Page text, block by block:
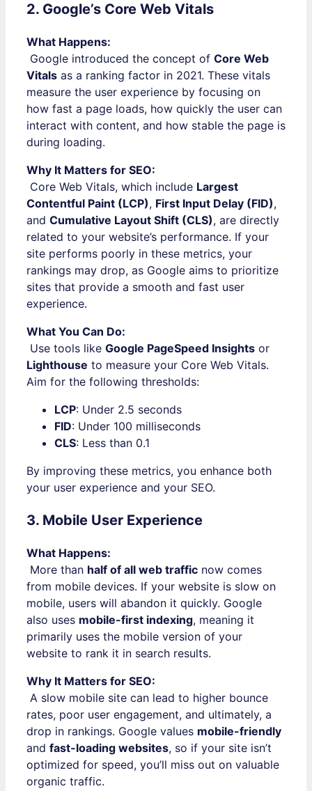
2. Google’s Core Web Vitals
What Happens:
Google introduced the concept of Core Web
Vitals as a ranking factor in 2021. These vitals
measure the user experience by focusing on
how fast a page loads, how quickly the user can
interact with content, and how stable the page is
during loading.
Why It Matters for SEO:
Core Web Vitals, which include Largest
Contentful Paint (LCP), First Input Delay (FID),
and Cumulative Layout Shift (CLS), are directly
related to your website’s performance. If your
site performs poorly in these metrics, your
rankings may drop, as Google aims to prioritize
sites that provide a smooth and fast user
experience.
What You Can Do:
Use tools like Google PageSpeed Insights or
Lighthouse to measure your Core Web Vitals.
Aim for the following thresholds:
LCP: Under 2.5 seconds
FID: Under 100 milliseconds
CLS: Less than 0.1
By improving these metrics, you enhance both
your user experience and your SEO.
3. Mobile User Experience
What Happens:
More than half of all web traffic now comes
from mobile devices. If your website is slow on
mobile, users will abandon it quickly. Google
also uses mobile-first indexing, meaning it
primarily uses the mobile version of your
website to rank it in search results.
Why It Matters for SEO:
A slow mobile site can lead to higher bounce
rates, poor user engagement, and ultimately, a
drop in rankings. Google values mobile-friendly
and fast-loading websites, so if your site isn’t
optimized for speed, you’ll miss out on valuable
organic traffic.